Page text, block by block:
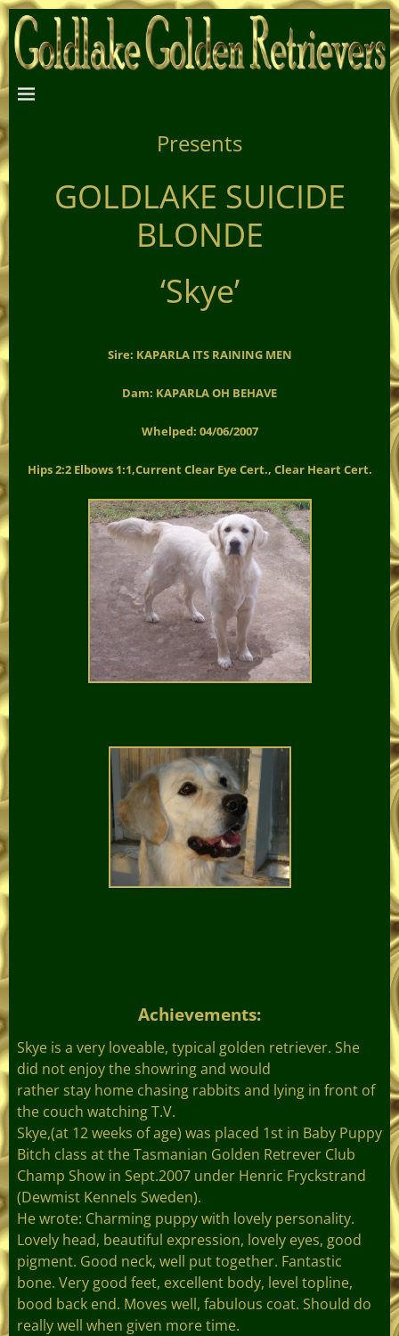
Presents
GOLDLAKE SUICIDE
BLONDE
‘Skye’
Sire: KAPARLA ITS RAINING MEN
Dam: KAPARLA OH BEHAVE
Whelped: 04/06/2007
Hips 2:2 Elbows 1:1,Current Clear Eye Cert., Clear Heart Cert.
Achievements:
Skye is a very loveable, typical golden retriever. She
did not enjoy the showring and would
rather stay home chasing rabbits and lying in front of
the couch watching T.V.
Skye,(at 12 weeks of age) was placed 1st in Baby Puppy
Bitch class at the Tasmanian Golden Retrever Club
Champ Show in Sept.2007 under Henric Fryckstrand
(Dewmist Kennels Sweden).
He wrote: Charming puppy with lovely personality.
Lovely head, beautiful expression, lovely eyes, good
pigment. Good neck, well put together. Fantastic
bone. Very good feet, excellent body, level topline,
bood back end. Moves well, fabulous coat. Should do
really well when given more time.